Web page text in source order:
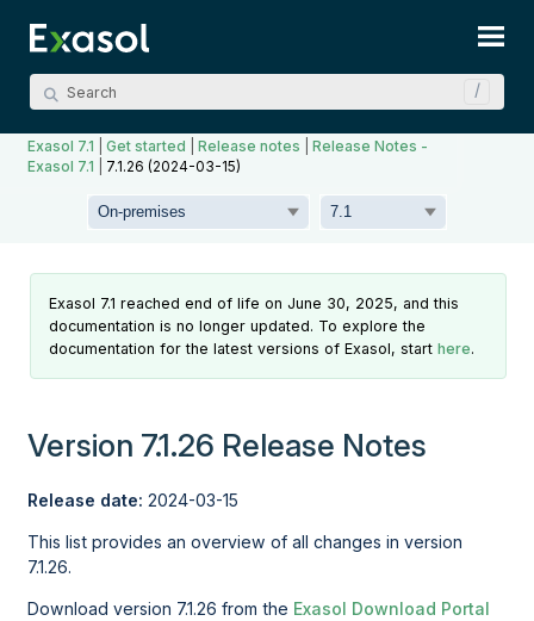
Exasol 7.1 |Get started |Release notes |Release Notes -
Exasol 7.1
7.1.26 (2024-03-15)
Exasol 7.1 reached end of life on June 30, 2025, and this
documentation is no longer updated. To explore the
documentation for the latest versions of Exasol, starthere.
Version 7.1.26 Release Notes
Release date: 2024-03-15
This list provides an overview of all changes in version
7.1.26.
Download version 7.1.26 from the Exasol Download Portal